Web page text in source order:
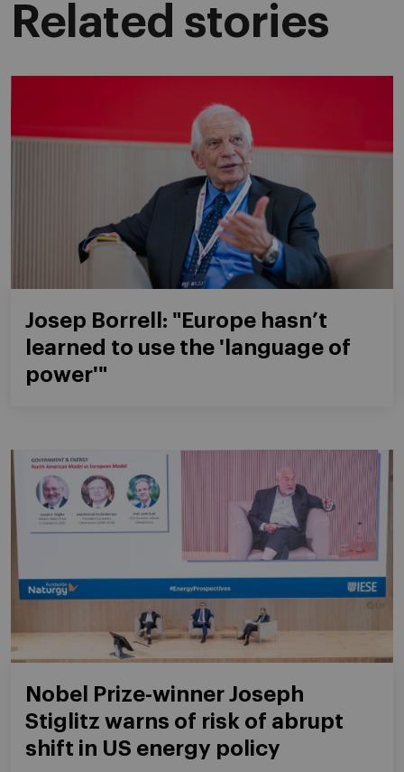
Related stories
Josep Borrell: "Europe hasn’t
learned to use the 'language of
power'"
Nobel Prize-winner Joseph
Stiglitz warns of risk of abrupt
shift in US energy policy